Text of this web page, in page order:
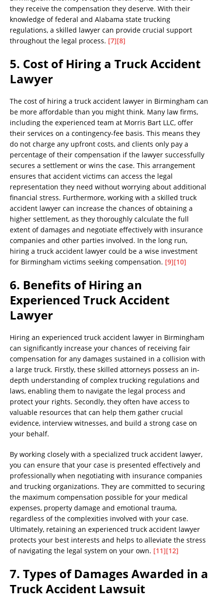
they receive the compensation they deserve. With their
knowledge of federal and Alabama state trucking
regulations, a skilled lawyer can provide crucial support
throughout the legal process. [7][8]
5. Cost of Hiring a Truck Accident
Lawyer
The cost of hiring a truck accident lawyer in Birmingham can
be more affordable than you might think. Many law firms,
including the experienced team at Morris Bart LLC, offer
their services on a contingency-fee basis. This means they
do not charge any upfront costs, and clients only pay a
percentage of their compensation if the lawyer successfully
secures a settlement or wins the case. This arrangement
ensures that accident victims can access the legal
representation they need without worrying about additional
financial stress. Furthermore, working with a skilled truck
accident lawyer can increase the chances of obtaining a
higher settlement, as they thoroughly calculate the full
extent of damages and negotiate effectively with insurance
companies and other parties involved. In the long run,
hiring a truck accident lawyer could be a wise investment
for Birmingham victims seeking compensation. [9][10]
6. Benefits of Hiring an
Experienced Truck Accident
Lawyer
Hiring an experienced truck accident lawyer in Birmingham
can significantly increase your chances of receiving fair
compensation for any damages sustained in a collision with
a large truck. Firstly, these skilled attorneys possess an in-
depth understanding of complex trucking regulations and
laws, enabling them to navigate the legal process and
protect your rights. Secondly, they often have access to
valuable resources that can help them gather crucial
evidence, interview witnesses, and build a strong case on
your behalf.
By working closely with a specialized truck accident lawyer,
you can ensure that your case is presented effectively and
professionally when negotiating with insurance companies
and trucking organizations. They are committed to securing
the maximum compensation possible for your medical
expenses, property damage and emotional trauma,
regardless of the complexities involved with your case.
Ultimately, retaining an experienced truck accident lawyer
protects your best interests and helps to alleviate the stress
of navigating the legal system on your own. [11][12]
7. Types of Damages Awarded in a
Truck Accident Lawsuit